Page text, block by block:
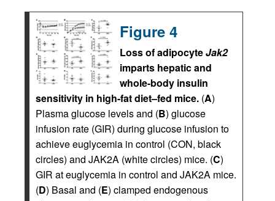
Figure 4
Loss of adipocyteJak2
imparts hepatic and
whole-body insulin
sensitivity in high-fat diet–fed mice. (A)
Plasma glucose levels and (B) glucose
infusion rate (GIR) during glucose infusion to
achieve euglycemia in control (CON, black
circles) and JAK2A (white circles) mice. (C)
GIR at euglycemia in control and JAK2A mice.
(D) Basal and (E) clamped endogenous